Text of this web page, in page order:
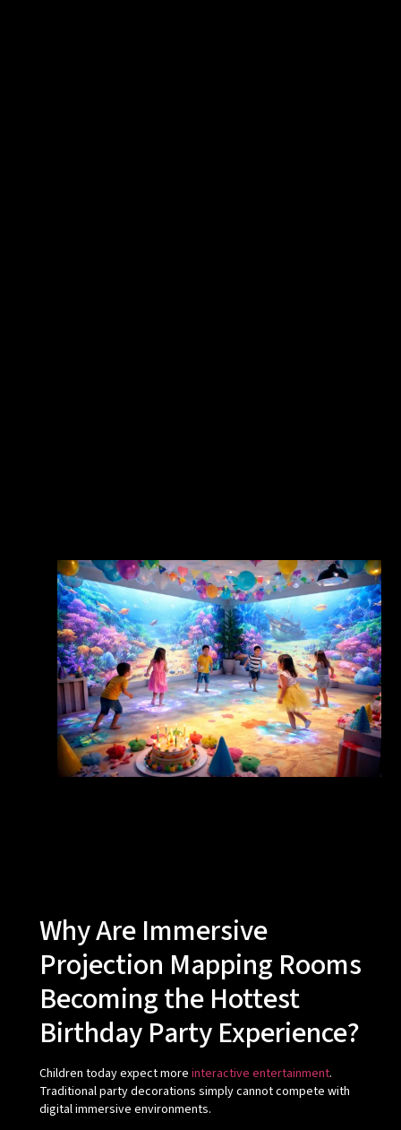
Why Are Immersive
Projection Mapping Rooms
Becoming the Hottest
Birthday Party Experience?
Children today expect more interactive entertainment.
Traditional party decorations simply cannot compete with
digital immersive environments.